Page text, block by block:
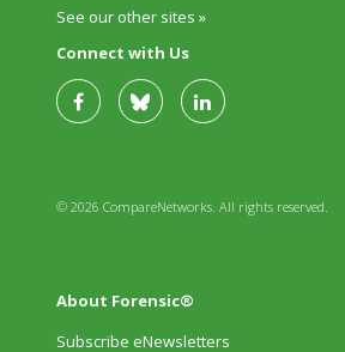
See our other sites »
Connect with Us
© 2026 CompareNetworks. All rights reserved.
About Forensic®
Subscribe eNewsletters